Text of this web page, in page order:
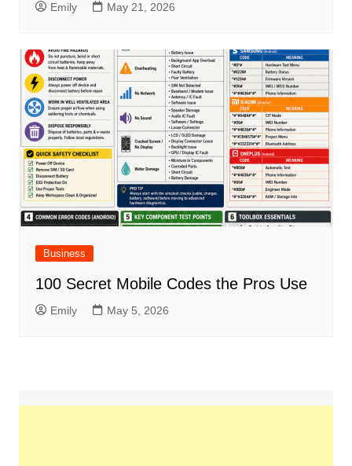
Emily May 21, 2026
Business
100 Secret Mobile Codes the Pros Use
Emily May 5, 2026